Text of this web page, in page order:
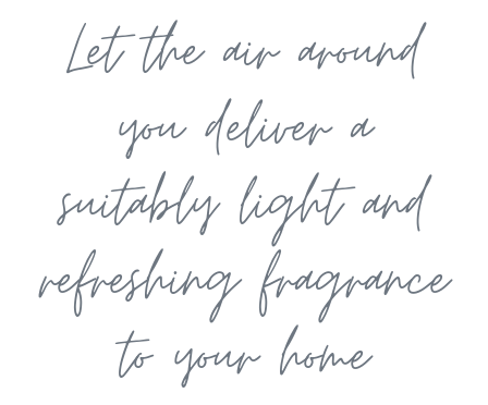
Let the air around
you deliver a
suitably light and
refreshing fragrance
to your home